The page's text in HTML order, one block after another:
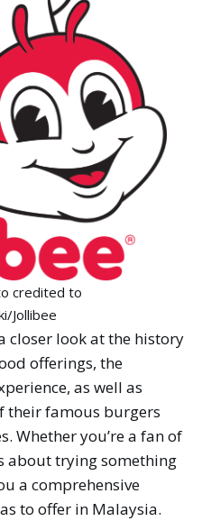
credited to
Jollibee
closer look at the history
offerings, the
as well as
their famous burgers
Whether you’re a fan of
about trying something
a comprehensive
to offer in Malaysia.